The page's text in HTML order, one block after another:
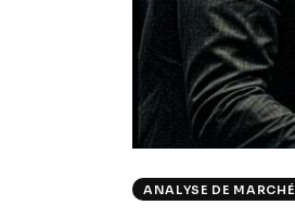
ANALYSE DE MARCHÉ